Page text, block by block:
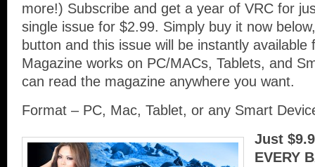
more!) Subscribe and get a year of VRC for
single issue for $2.99. Simply buy it now
button and this issue will be instantly available
Magazine works on PC/MACs, Tablets, and
can read the magazine anywhere you want.
Format – PC, Mac, Tablet, or any Smart
Just
EVERY